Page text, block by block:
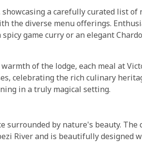
a carefully curated list of
the diverse menu offerings.
game curry or an elegant
of the lodge, each meal at
celebrating the rich culinary
in a truly magical setting.
surrounded by nature's beauty. The
River and is beautifully designed